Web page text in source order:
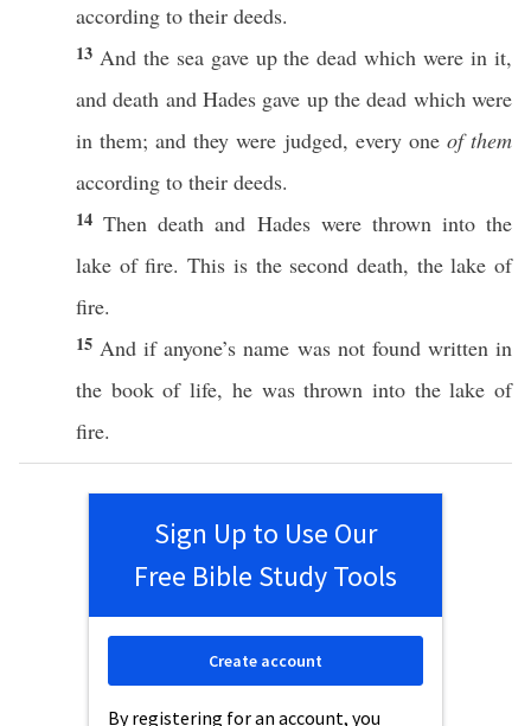
according to their deeds.
13 And the sea gaveup thedead which were in it,
anddeath andHades gave up thedead which were
in them; and they were judged, every one of them
according to their deeds.
14Then death and Hadeswere throwninto the
lake offire.This is the second death, thelake of
fire.
15 Andif anyone’s name was not found writtenin
the bookoflife, he wasthrown into thelake of
fire.
Sign Up to Use Our
Free Bible Study Tools
By registering for an account, you
Create account